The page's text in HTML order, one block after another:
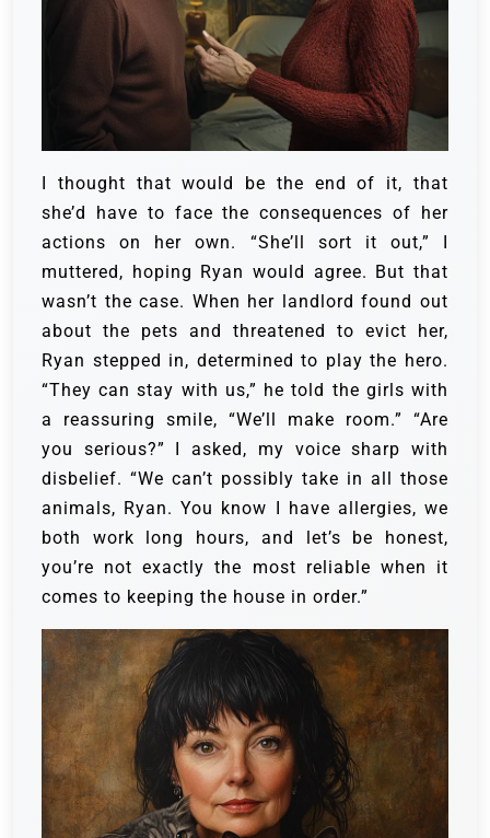
I thought that would be the end of it, that
she’d have to face the consequences of her
actions on her own. “She’ll sort it out,” I
muttered, hoping Ryan would agree. But that
wasn’t the case. When her landlord found out
about the pets and threatened to evict her,
Ryan stepped in, determined to play the hero.
“They can stay with us,” he told the girls with
a reassuring smile, “We’ll make room.” “Are
you serious?” I asked, my voice sharp with
disbelief. “We can’t possibly take in all those
animals, Ryan. You know I have allergies, we
both work long hours, and let’s be honest,
you’re not exactly the most reliable when it
comes to keeping the house in order.”